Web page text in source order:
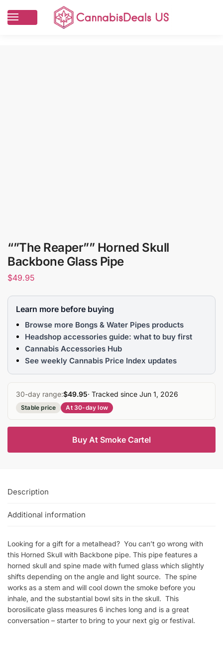
“”The Reaper”” Horned Skull
Backbone Glass Pipe
$49.95
Learn more before buying
Browse more Bongs & Water Pipes products
Headshop accessories guide: what to buy first
Cannabis Accessories Hub
See weekly Cannabis Price Index updates
30-day range:$49.95· Tracked since Jun 1, 2026
Stable price At 30-day low
Buy At Smoke Cartel
Description
Additional information
Looking for a gift for a metalhead? You can’t go wrong with
this Horned Skull with Backbone pipe. This pipe features a
horned skull and spine made with fumed glass which slightly
shifts depending on the angle and light source. The spine
works as a stem and will cool down the smoke before you
inhale, and the substantial bowl sits in the skull. This
borosilicate glass measures 6 inches long and is a great
conversation – starter to bring to your next gig or festival.